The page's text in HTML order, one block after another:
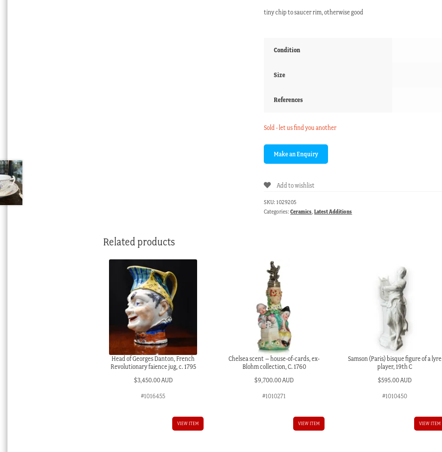
tiny chip to saucer rim, otherwise good
Condition
Size
References
Sold - let us find you another
Add to wishlist
SKU: 1029205
Categories:Ceramics,Latest Additions
Related products
Head of Georges Danton, French
Revolutionary faience jug, c. 1795
$3,450.00 AUD
#1016455
VIEW ITEM
Chelsea scent – house-of-cards, ex-
Blohm collection, C. 1760
$9,700.00 AUD
#1010271
VIEW ITEM
Samson (Paris) bisque figure of a lyre
player, 19th C
$595.00 AUD
#1010450
VIEW ITEM